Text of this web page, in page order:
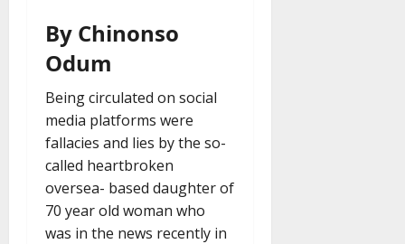
By Chinonso
Odum
Being circulated on social
media platforms were
fallacies and lies by the so-
called heartbroken
oversea- based daughter of
70 year old woman who
was in the news recently in